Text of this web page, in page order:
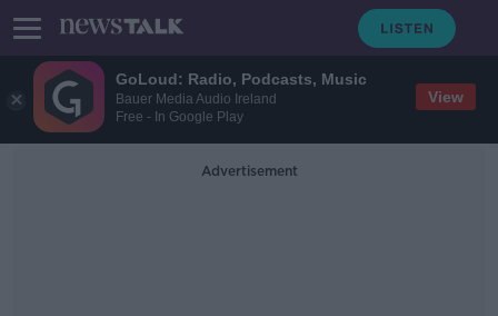
GoLoud: Radio, Podcasts, Music
Bauer Media Audio Ireland
Free - In Google Play
View
Advertisement